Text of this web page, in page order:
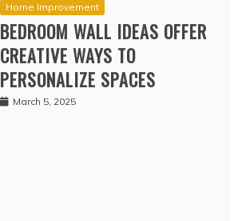
Home Improvement
BEDROOM WALL IDEAS OFFER
CREATIVE WAYS TO
PERSONALIZE SPACES
March 5, 2025